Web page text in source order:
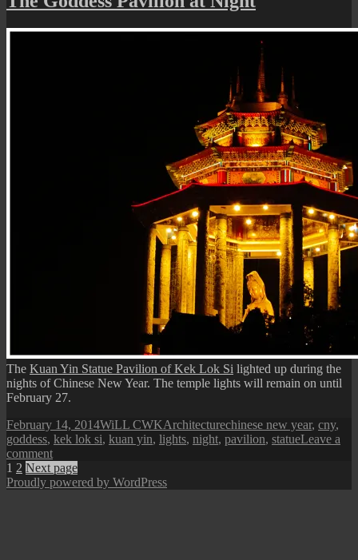
St.
The Kuan Yin Statue Pavilion of Kek Lok Si lighted up during the
nights of Chinese New Year. The temple lights will remain on until
February 27.
Posted
on
February 14, 2014Author
WiLL CWKCategories
ArchitectureTags
chinese new year, cny,
goddess, kek lok si, kuan yin, lights, night, pavilion, statueLeave a
commenton
The
Goddess
Posts
pagination
Page
1 Page
2 Next page
Proudly powered by WordPress